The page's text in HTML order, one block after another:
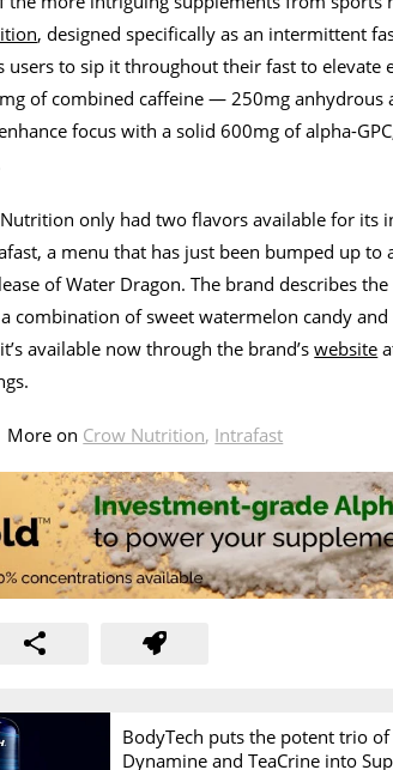
, designed specifically as an intermittent
users to sip it throughout their fast to elevate
of combined caffeine — 250mg anhydrous
focus with a solid 600mg of alpha-
only had two flavors available for its
a menu that has just been bumped up to
of Water Dragon. The brand describes
combination of sweet watermelon candy
available now through the brand’swebsite
More on Crow Nutrition, Intrafast
BodyTech puts the potent trio of
Dynamine and TeaCrine into